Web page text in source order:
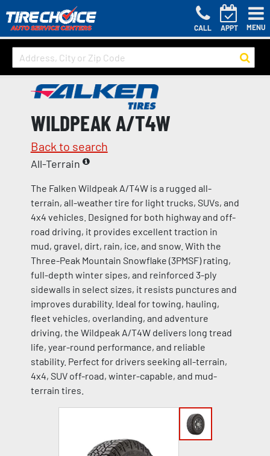
CALL APPT MENU
WILDPEAK A/T4W
Back to search
All-Terrain
The Falken Wildpeak A/T4W is a rugged all-
terrain, all-weather tire for light trucks, SUVs, and
4x4 vehicles. Designed for both highway and off-
road driving, it provides excellent traction in
mud, gravel, dirt, rain, ice, and snow. With the
Three-Peak Mountain Snowflake (3PMSF) rating,
full-depth winter sipes, and reinforced 3-ply
sidewalls in select sizes, it resists punctures and
improves durability. Ideal for towing, hauling,
fleet vehicles, overlanding, and adventure
driving, the Wildpeak A/T4W delivers long tread
life, year-round performance, and reliable
stability. Perfect for drivers seeking all-terrain,
4x4, SUV off-road, winter-capable, and mud-
terrain tires.